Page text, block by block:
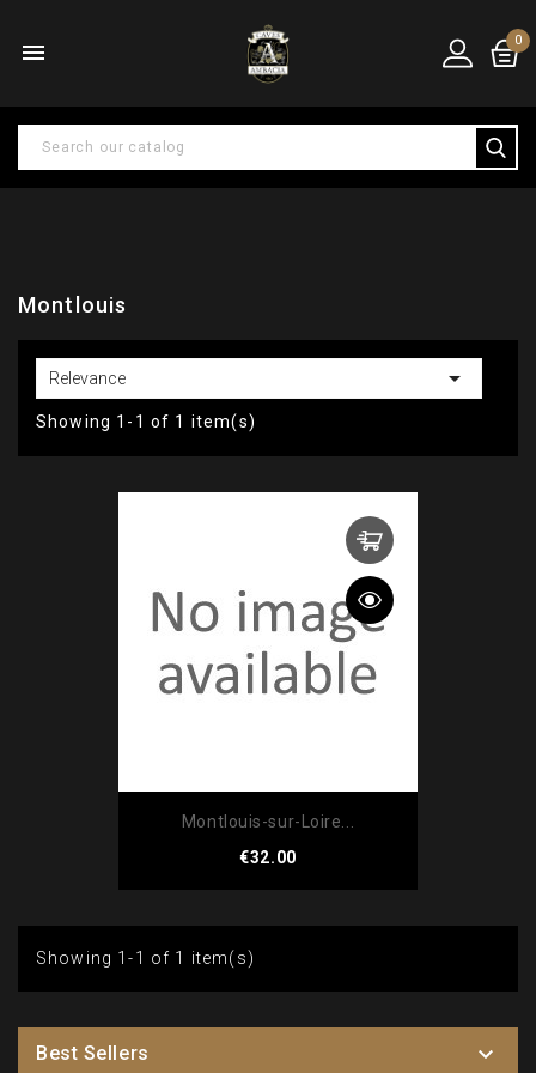
 0
Montlouis
Relevance 
Showing 1-1 of 1 item(s)
Montlouis-sur-Loire...
€32.00Price
Showing 1-1 of 1 item(s)
Best Sellers 